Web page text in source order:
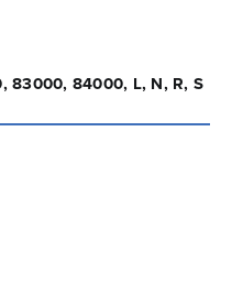
83000, 84000, L, N, R, S